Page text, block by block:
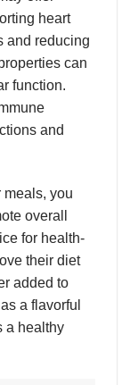
heart
and reducing
can
function.
and
meals, you
overall
for health-
their diet
added to
a flavorful
a healthy